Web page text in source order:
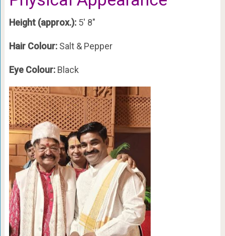
Height (approx.): 5′ 8″
Hair Colour: Salt & Pepper
Eye Colour: Black